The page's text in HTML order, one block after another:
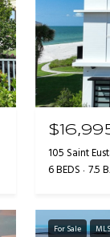
105 Saint
6 BEDS 7.5
For Sale